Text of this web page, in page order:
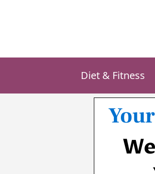
Diet & Fitness